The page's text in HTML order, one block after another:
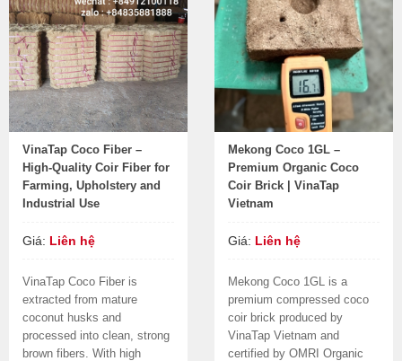
VinaTap Coco Fiber –
High-Quality Coir Fiber for
Farming, Upholstery and
Industrial Use
Giá: Liên hệ
VinaTap Coco Fiber is
extracted from mature
coconut husks and
processed into clean, strong
brown fibers. With high
Mekong Coco 1GL –
Premium Organic Coco
Coir Brick | VinaTap
Vietnam
Giá: Liên hệ
Mekong Coco 1GL is a
premium compressed coco
coir brick produced by
VinaTap Vietnam and
certified by OMRI Organic